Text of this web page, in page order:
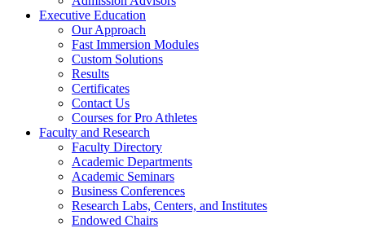
Executive Education
Our Approach
Fast Immersion Modules
Custom Solutions
Results
Certificates
Contact Us
Courses for Pro Athletes
Faculty and Research
Faculty Directory
Academic Departments
Academic Seminars
Business Conferences
Research Labs, Centers, and Institutes
Endowed Chairs